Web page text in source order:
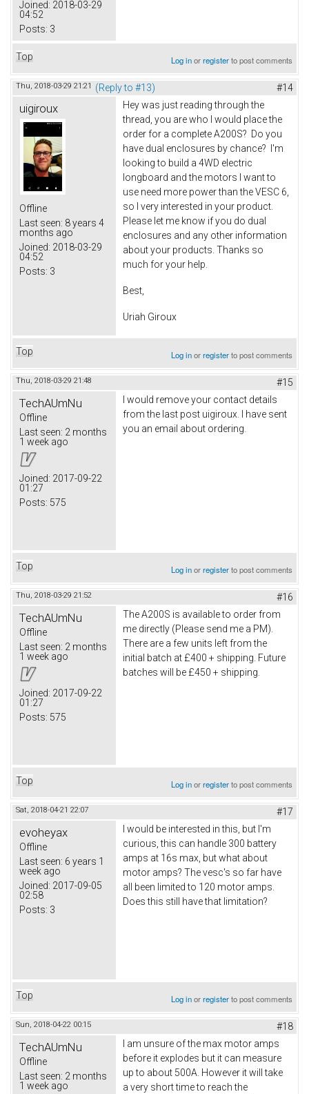
Joined: 2018-03-29
04:52
Posts: 3
Top Log inorregisterto post comments
Thu, 2018-03-29 21:21 (Reply to #13) #14
uigiroux
Offline
Last seen: 8 years 4
months ago
Joined: 2018-03-29
04:52
Posts: 3
Hey was just reading through the
thread, you are who I would place the
order for a complete A200S? Do you
have dual enclosures by chance? I'm
looking to build a 4WD electric
longboard and the motors I want to
use need more power than the VESC 6,
so I very interested in your product.
Please let me know if you do dual
enclosures and any other information
about your products. Thanks so
much for your help.
Best,
Uriah Giroux
Top Log inorregisterto post comments
Thu, 2018-03-29 21:48 #15
TechAUmNu
Offline
Last seen: 2 months
1 week ago
Joined: 2017-09-22
01:27
Posts: 575
I would remove your contact details
from the last post uigiroux. I have sent
you an email about ordering.
Top Log inorregisterto post comments
Thu, 2018-03-29 21:52 #16
TechAUmNu
Offline
Last seen: 2 months
1 week ago
Joined: 2017-09-22
01:27
Posts: 575
The A200S is available to order from
me directly (Please send me a PM).
There are a few units left from the
initial batch at £400 + shipping. Future
batches will be £450 + shipping.
Top Log inorregisterto post comments
Sat, 2018-04-21 22:07 #17
evoheyax
Offline
Last seen: 6 years 1
week ago
Joined: 2017-09-05
02:58
Posts: 3
I would be interested in this, but I'm
curious, this can handle 300 battery
amps at 16s max, but what about
motor amps? The vesc's so far have
all been limited to 120 motor amps.
Does this still have that limitation?
Top Log inorregisterto post comments
Sun, 2018-04-22 00:15 #18
TechAUmNu
Offline
Last seen: 2 months
1 week ago
I am unsure of the max motor amps
before it explodes but it can measure
up to about 500A. However it will take
a very short time to reach the